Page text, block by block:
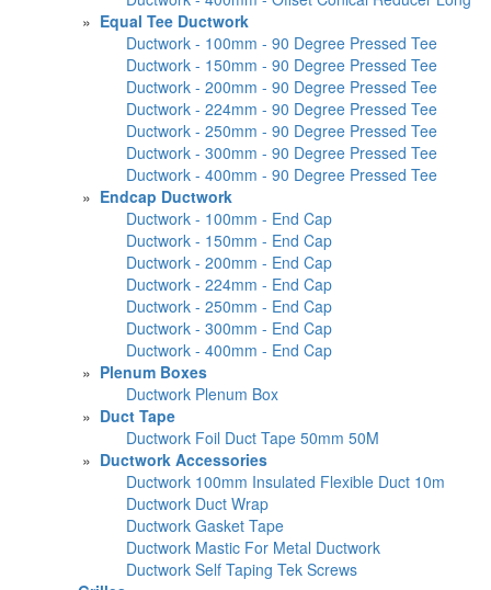
» Equal Tee Ductwork
Ductwork - 100mm - 90 Degree Pressed Tee
Ductwork - 150mm - 90 Degree Pressed Tee
Ductwork - 200mm - 90 Degree Pressed Tee
Ductwork - 224mm - 90 Degree Pressed Tee
Ductwork - 250mm - 90 Degree Pressed Tee
Ductwork - 300mm - 90 Degree Pressed Tee
Ductwork - 400mm - 90 Degree Pressed Tee
» Endcap Ductwork
Ductwork - 100mm - End Cap
Ductwork - 150mm - End Cap
Ductwork - 200mm - End Cap
Ductwork - 224mm - End Cap
Ductwork - 250mm - End Cap
Ductwork - 300mm - End Cap
Ductwork - 400mm - End Cap
» Plenum Boxes
Ductwork Plenum Box
» Duct Tape
Ductwork Foil Duct Tape 50mm 50M
» Ductwork Accessories
Ductwork 100mm Insulated Flexible Duct 10m
Ductwork Duct Wrap
Ductwork Gasket Tape
Ductwork Mastic For Metal Ductwork
Ductwork Self Taping Tek Screws